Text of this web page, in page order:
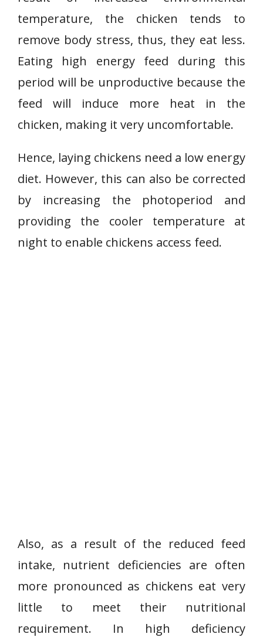
temperature, the chicken tends to
remove body stress, thus, they eat less.
Eating high energy feed during this
period will be unproductive because the
feed will induce more heat in the
chicken, making it very uncomfortable.
Hence, laying chickens need a low energy
diet. However, this can also be corrected
by increasing the photoperiod and
providing the cooler temperature at
night to enable chickens access feed.
Also, as a result of the reduced feed
intake, nutrient deficiencies are often
more pronounced as chickens eat very
little to meet their nutritional
requirement. In high deficiency